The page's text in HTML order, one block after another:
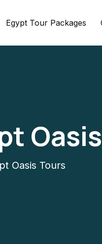
Egypt Tour Packages
Oasis Tours